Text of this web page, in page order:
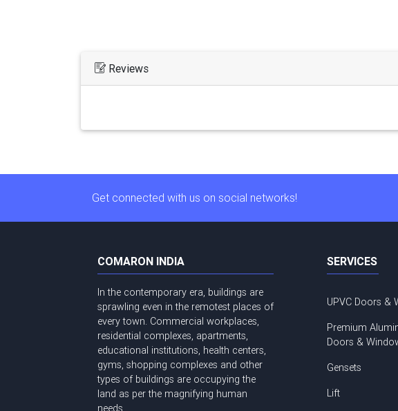
Reviews
Get connected with us on social networks!
COMARON INDIA
In the contemporary era, buildings are
sprawling even in the remotest places of
every town. Commercial workplaces,
residential complexes, apartments,
educational institutions, health centers,
gyms, shopping complexes and other
types of buildings are occupying the
land as per the magnifying human
needs ...
SERVICES
UPVC Doors &
Premium
Doors &
Gensets
Lift